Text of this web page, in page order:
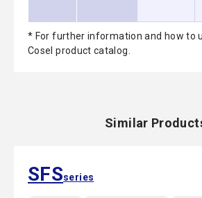
* For further information and how to
Cosel product catalog.
Similar
SFSseries